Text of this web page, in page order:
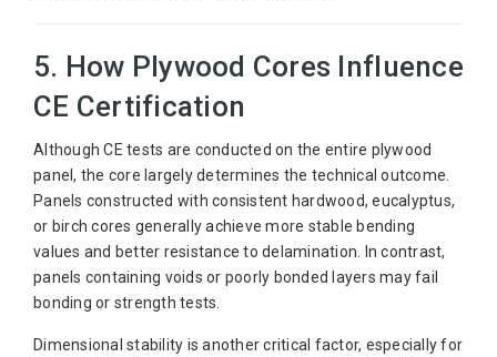
5. How Plywood Cores Influence
CE Certification
Although CE tests are conducted on the entire plywood
panel, the core largely determines the technical outcome.
Panels constructed with consistent hardwood, eucalyptus,
or birch cores generally achieve more stable bending
values and better resistance to delamination. In contrast,
panels containing voids or poorly bonded layers may fail
bonding or strength tests.
Dimensional stability is another critical factor, especially for